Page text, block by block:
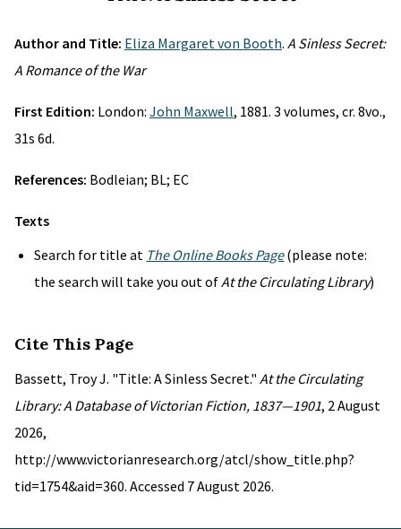
Author and Title: Eliza Margaret von Booth. A Sinless Secret:
A Romance of the War
First Edition: London: John Maxwell, 1881. 3 volumes, cr. 8vo.,
31s 6d.
References: Bodleian; BL; EC
Texts
Search for title at The Online Books Page(please note:
the search will take you out ofAt the Circulating Library)
Cite This Page
Bassett, Troy J. "Title: A Sinless Secret." At the Circulating
Library: A Database of Victorian Fiction, 1837—1901, 2 August
2026,
http://www.victorianresearch.org/atcl/show_title.php?
tid=1754&aid=360. Accessed 7 August 2026.